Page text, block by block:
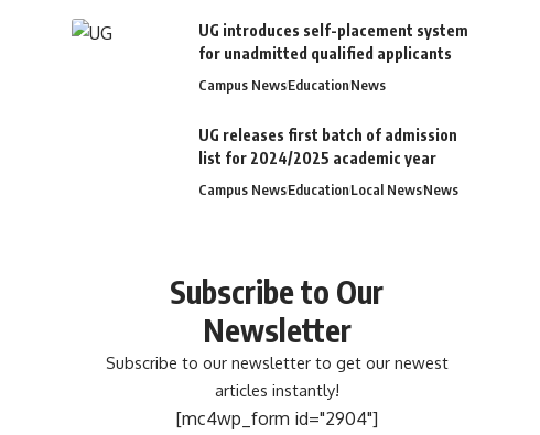
UG introduces self-placement system
for unadmitted qualified applicants
Campus NewsEducationNews
UG releases first batch of admission
list for 2024/2025 academic year
Campus NewsEducationLocal NewsNews
Subscribe to Our
Newsletter
Subscribe to our newsletter to get our newest
articles instantly!
[mc4wp_form id="2904"]